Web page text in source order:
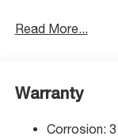
Allow the
System with
System
Read More...
Warranty
Corrosion: